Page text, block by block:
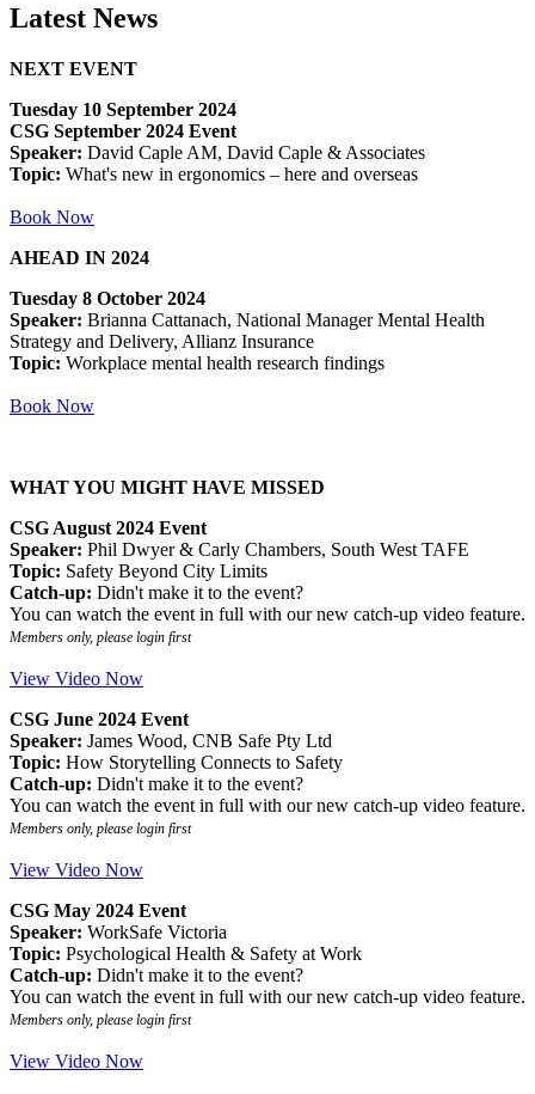
Latest News
NEXT EVENT
Tuesday 10 September 2024
CSG September 2024 Event
Speaker: David Caple AM, David Caple & Associates
Topic: What's new in ergonomics – here and overseas
Book Now
AHEAD IN 2024
Tuesday 8 October 2024
Speaker: Brianna Cattanach, National Manager Mental Health
Strategy and Delivery, Allianz Insurance
Topic: Workplace mental health research findings
Book Now
WHAT YOU MIGHT HAVE MISSED
CSG August 2024 Event
Speaker: Phil Dwyer & Carly Chambers, South West TAFE
Topic: Safety Beyond City Limits
Catch-up: Didn't make it to the event?
You can watch the event in full with our new catch-up video feature.
Members only, please login first
View Video Now
CSG June 2024 Event
Speaker: James Wood, CNB Safe Pty Ltd
Topic: How Storytelling Connects to Safety
Catch-up: Didn't make it to the event?
You can watch the event in full with our new catch-up video feature.
Members only, please login first
View Video Now
CSG May 2024 Event
Speaker: WorkSafe Victoria
Topic: Psychological Health & Safety at Work
Catch-up: Didn't make it to the event?
You can watch the event in full with our new catch-up video feature.
Members only, please login first
View Video Now